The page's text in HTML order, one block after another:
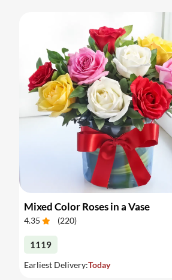
Mixed Color Roses in a Vase
4.35 (220)
1119
Earliest Delivery:Today